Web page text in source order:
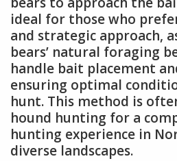
ideal for those who
and strategic approach,
bears’ natural foraging
handle bait placement
ensuring optimal
hunt. This method is
hound hunting for a
hunting experience in
diverse landscapes.